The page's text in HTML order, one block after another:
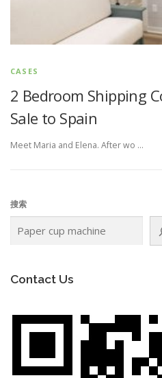
CASES
2 Bedroom Shipping
Sale to Spain
Meet Maria and Elena. After wo …
搜索
Contact Us